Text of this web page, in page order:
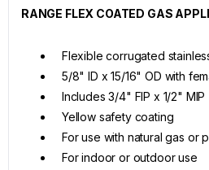
RANGE FLEX COATED GAS
Flexible corrugated
5/8" ID x 15/16" OD with
Includes 3/4" FIP x 1/2"
Yellow safety coating
For use with natural gas or
For indoor or outdoor use